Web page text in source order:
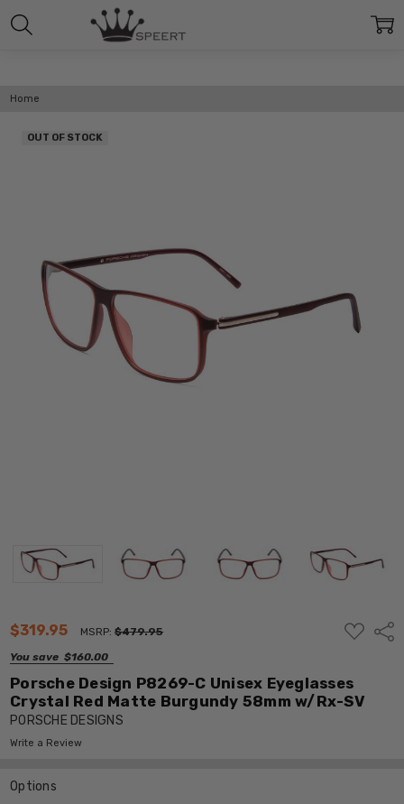
Home
$319.95 MSRP:$479.95
You save $160.00
ADD
TO
Porsche Design P8269-C Unisex Eyeglasses
Crystal Red Matte Burgundy 58mm w/Rx-SV
PORSCHE DESIGNS
Write a Review
OUT OF STOCK
Options